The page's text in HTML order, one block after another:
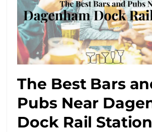
The Best Bars
Pubs Near
Dock Rail Station